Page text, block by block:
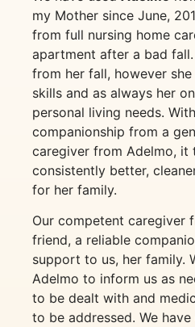
my Mother since June,
from full nursing home
apartment after a bad
from her fall, however
skills and as always her
personal living needs.
companionship from a
caregiver from Adelmo, it
consistently better,
for her family.
Our competent caregiver
friend, a reliable
support to us, her family.
Adelmo to inform us as
to be dealt with and
to be addressed. We